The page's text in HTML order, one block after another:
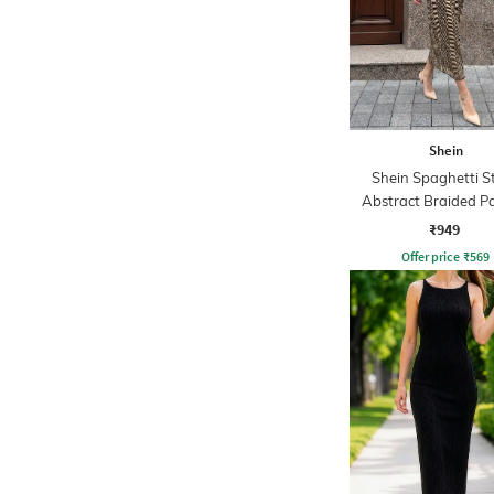
Shein
Shein Spaghetti
Abstract Braided
Sheath Dress
₹949
Offer price ₹569